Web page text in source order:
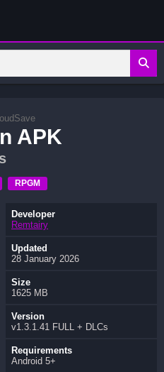
APK
RPGM
Developer
Remtairy
Updated
28 January 2026
Size
1625 MB
Version
v1.3.1.41 FULL + DLCs
Requirements
Android 5+